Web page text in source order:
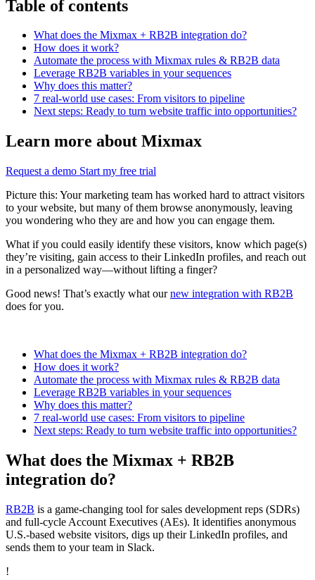
Table of contents
What does the Mixmax + RB2B integration do?
How does it work?
Automate the process with Mixmax rules & RB2B data
Leverage RB2B variables in your sequences
Why does this matter?
7 real-world use cases: From visitors to pipeline
Next steps: Ready to turn website traffic into opportunities?
Learn more about Mixmax
Request a demo Start my free trial
Picture this: Your marketing team has worked hard to attract visitors
to your website, but many of them browse anonymously, leaving
you wondering who they are and how you can engage them.
What if you could easily identify these visitors, know which page(s)
they’re visiting, gain access to their LinkedIn profiles, and reach out
in a personalized way—without lifting a finger?
Good news! That’s exactly what ournew integration with RB2B
does for you.
What does the Mixmax + RB2B integration do?
How does it work?
Automate the process with Mixmax rules & RB2B data
Leverage RB2B variables in your sequences
Why does this matter?
7 real-world use cases: From visitors to pipeline
Next steps: Ready to turn website traffic into opportunities?
What does the Mixmax + RB2B
integration do?
RB2B is a game-changing tool for sales development reps (SDRs)
and full-cycle Account Executives (AEs). It identifies anonymous
U.S.-based website visitors, digs up their LinkedIn profiles, and
sends them to your team in Slack.
!